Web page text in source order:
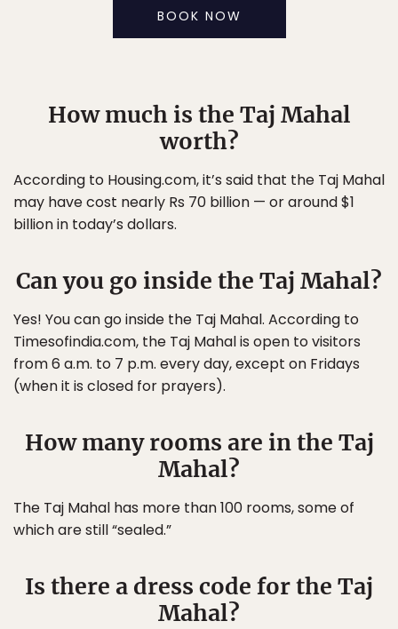
BOOK NOW
How much is the Taj Mahal
worth?
According to Housing.com, it’s said that the Taj Mahal
may have cost nearly Rs 70 billion — or around $1
billion in today’s dollars.
Can you go inside the Taj Mahal?
Yes! You can go inside the Taj Mahal. According to
Timesofindia.com, the Taj Mahal is open to visitors
from 6 a.m. to 7 p.m. every day, except on Fridays
(when it is closed for prayers).
How many rooms are in the Taj
Mahal?
The Taj Mahal has more than 100 rooms, some of
which are still “sealed.”
Is there a dress code for the Taj
Mahal?